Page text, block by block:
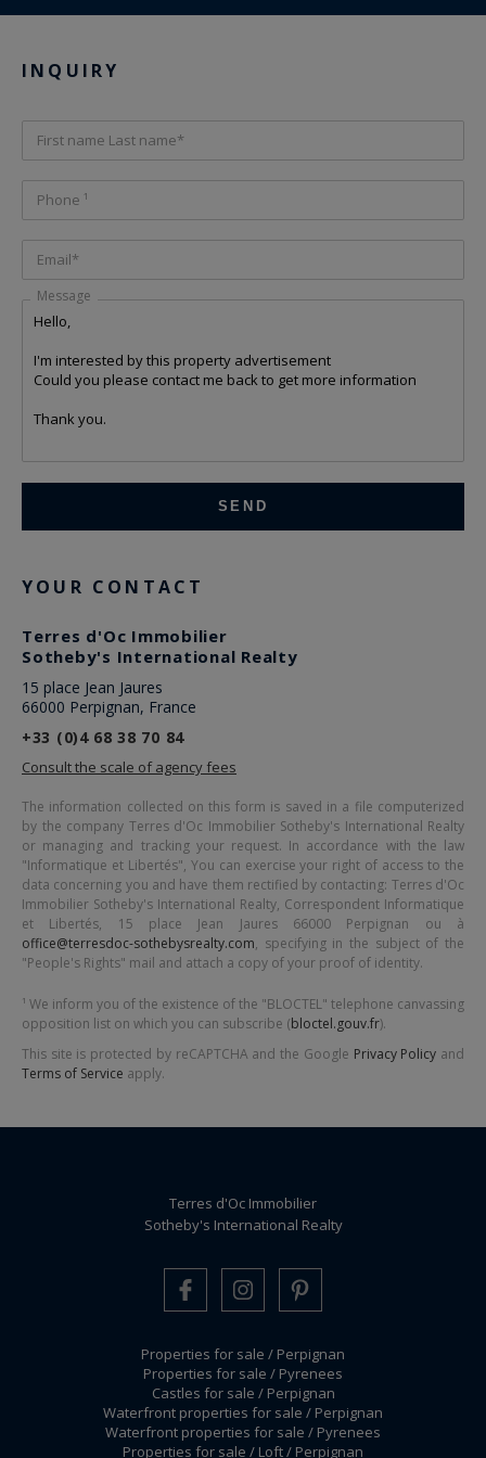
INQUIRY
First name Last name*
Phone ¹
Email*
Message
YOUR CONTACT
Terres d'Oc Immobilier
Sotheby's International Realty
15 place Jean Jaures
66000 Perpignan, France
+33 (0)4 68 38 70 84
Consult the scale of agency fees
The information collected on this form is saved in a file computerized
by the company Terres d'Oc Immobilier Sotheby's International Realty
or managing and tracking your request. In accordance with the law
"Informatique et Libertés", You can exercise your right of access to the
data concerning you and have them rectified by contacting: Terres d'Oc
Immobilier Sotheby's International Realty, Correspondent Informatique
et Libertés, 15 place Jean Jaures 66000 Perpignan ou à
office@terresdoc-sothebysrealty.com, specifying in the subject of the
"People's Rights" mail and attach a copy of your proof of identity.
¹ We inform you of the existence of the "BLOCTEL" telephone canvassing
opposition list on which you can subscribe (bloctel.gouv.fr).
This site is protected by reCAPTCHA and the Google Privacy Policy and
Terms of Service apply.
Terres d'Oc Immobilier
Sotheby's International Realty
Properties for sale / Perpignan
Properties for sale / Pyrenees
Castles for sale / Perpignan
Waterfront properties for sale / Perpignan
Waterfront properties for sale / Pyrenees
Properties for sale / Loft / Perpignan